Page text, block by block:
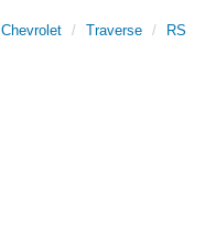
Chevrolet Traverse
RS